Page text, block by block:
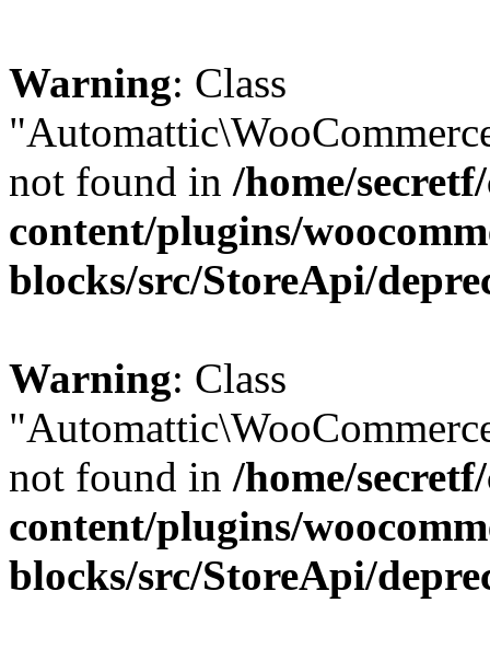
Warning: Class
not found in /home/
content/plugins/
blocks/src/StoreApi/
Warning: Class
not found in /home/
content/plugins/
blocks/src/StoreApi/